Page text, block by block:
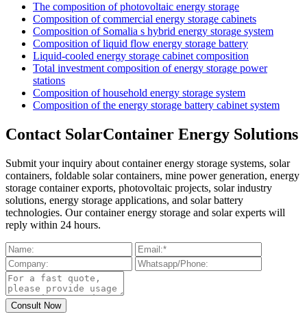
The composition of photovoltaic energy storage
Composition of commercial energy storage cabinets
Composition of Somalia s hybrid energy storage system
Composition of liquid flow energy storage battery
Liquid-cooled energy storage cabinet composition
Total investment composition of energy storage power
stations
Composition of household energy storage system
Composition of the energy storage battery cabinet system
Contact SolarContainer Energy Solutions
Submit your inquiry about container energy storage systems, solar
containers, foldable solar containers, mine power generation, energy
storage container exports, photovoltaic projects, solar industry
solutions, energy storage applications, and solar battery
technologies. Our container energy storage and solar experts will
reply within 24 hours.